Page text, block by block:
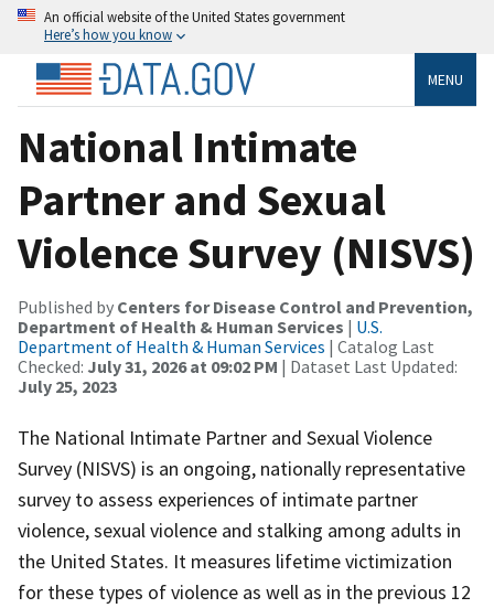
An official website of the United States government
Here’s how you know
MENU
National Intimate
Partner and Sexual
Violence Survey (NISVS)
Published by Centers for Disease Control and Prevention,
Department of Health & Human Services | U.S.
Department of Health & Human Services | Catalog Last
Checked: July 31, 2026 at 09:02 PM | Dataset Last Updated:
July 25, 2023
The National Intimate Partner and Sexual Violence
Survey (NISVS) is an ongoing, nationally representative
survey to assess experiences of intimate partner
violence, sexual violence and stalking among adults in
the United States. It measures lifetime victimization
for these types of violence as well as in the previous 12